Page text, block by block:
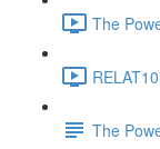
The
The